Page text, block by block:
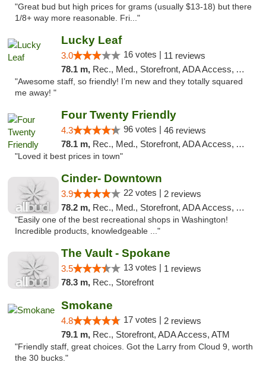
"Great bud but high prices for grams (usually $13-18) but there
1/8+ way more reasonable. Fri..."
Lucky Leaf
3.0 16 votes | 11 reviews
78.1 m, Rec., Med., Storefront, ADA Access, ATM
"Awesome staff, so friendly! I’m new and they totally squared
me away! "
Four Twenty Friendly
4.3 96 votes | 46 reviews
78.1 m, Rec., Med., Storefront, ADA Access, ATM
"Loved it best prices in town"
Cinder- Downtown
3.9 22 votes | 2 reviews
78.2 m, Rec., Med., Storefront, ADA Access, ATM
"Easily one of the best recreational shops in Washington!
Incredible products, knowledgeable ..."
The Vault - Spokane
3.5 13 votes | 1 reviews
78.3 m, Rec., Storefront
Smokane
4.8 17 votes | 2 reviews
79.1 m, Rec., Storefront, ADA Access, ATM
"Friendly staff, great choices. Got the Larry from Cloud 9, worth
the 30 bucks."